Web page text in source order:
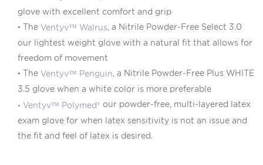
glove with excellent comfort and grip
• The Ventyv™ Walrus, a Nitrile Powder-Free Select 3.0
our lightest weight glove with a natural fit that allows for
freedom of movement
• The Ventyv™ Penguin, a Nitrile Powder-Free Plus WHITE
3.5 glove when a white color is more preferable
• Ventyv™ Polymed® our powder-free, multi-layered latex
exam glove for when latex sensitivity is not an issue and
the fit and feel of latex is desired.